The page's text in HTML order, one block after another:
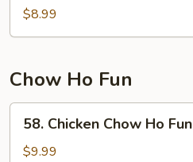
$8.99
Chow Ho Fun
Chicken
Chow
58. Chicken Chow Ho Fun
$9.99